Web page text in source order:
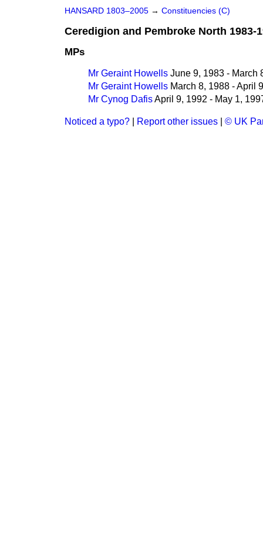
HANSARD 1803–2005 → Constituencies (C)
Ceredigion and Pembroke North 1983-
MPs
Mr Geraint Howells June 9, 1983 - March
Mr Geraint Howells March 8, 1988 - April
Mr Cynog DafisApril 9, 1992 - May 1,
Noticed a typo? Report other issues © UK